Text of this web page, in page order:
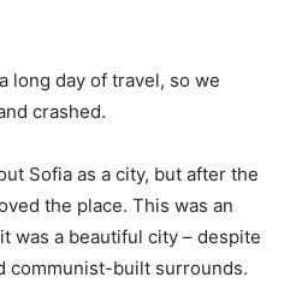
long day of travel, so we
crashed.
Sofia as a city, but after the
the place. This was an
was a beautiful city – despite
communist-built surrounds.